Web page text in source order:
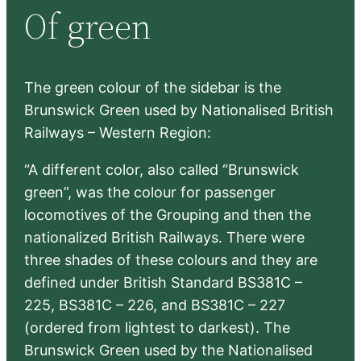
c
h
Of green
The green colour of the sidebar is the
Brunswick Green used by Nationalised British
Railways – Western Region:
“A different color, also called “Brunswick
green”, was the colour for passenger
locomotives of the Grouping and then the
nationalized British Railways. There were
three shades of these colours and they are
defined under British Standard BS381C –
225, BS381C – 226, and BS381C – 227
(ordered from lightest to darkest). The
Brunswick Green used by the Nationalised